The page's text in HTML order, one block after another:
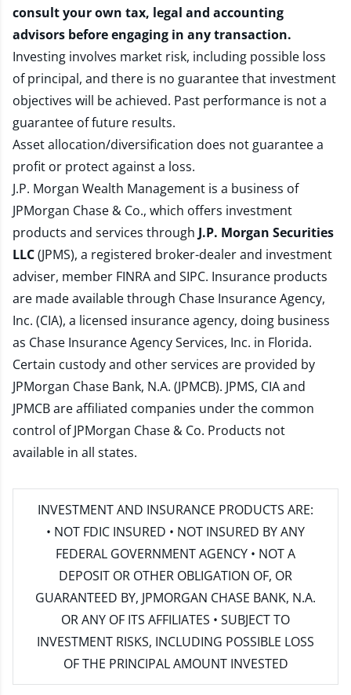
consult your own tax, legal and accounting
advisors before engaging in any transaction.
Investing involves market risk, including possible loss
of principal, and there is no guarantee that investment
objectives will be achieved. Past performance is not a
guarantee of future results.
Asset allocation/diversification does not guarantee a
profit or protect against a loss.
J.P. Morgan Wealth Management is a business of
JPMorgan Chase & Co., which offers investment
products and services through J.P. Morgan Securities
LLC(JPMS), a registered broker-dealer and investment
adviser, member FINRAand SIPC. Insurance products
are made available through Chase Insurance Agency,
Inc. (CIA), a licensed insurance agency, doing business
as Chase Insurance Agency Services, Inc. in Florida.
Certain custody and other services are provided by
JPMorgan Chase Bank, N.A. (JPMCB). JPMS, CIA and
JPMCB are affiliated companies under the common
control of JPMorgan Chase & Co. Products not
available in all states.
INVESTMENT AND INSURANCE PRODUCTS ARE:
• NOT FDIC INSURED • NOT INSURED BY ANY
FEDERAL GOVERNMENT AGENCY • NOT A
DEPOSIT OR OTHER OBLIGATION OF, OR
GUARANTEED BY, JPMORGAN CHASE BANK, N.A.
OR ANY OF ITS AFFILIATES • SUBJECT TO
INVESTMENT RISKS, INCLUDING POSSIBLE LOSS
OF THE PRINCIPAL AMOUNT INVESTED